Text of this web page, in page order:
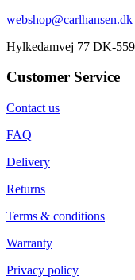
webshop@carlhansen.dk
Hylkedamvej 77 DK-
Customer Service
Contact us
FAQ
Delivery
Returns
Terms & conditions
Warranty
Privacy policy